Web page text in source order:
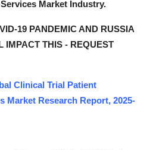
Market Industry.
19 PANDEMIC AND RUSSIA
IMPACT THIS - REQUEST
Clinical Trial Patient
Market Research Report, 2025-